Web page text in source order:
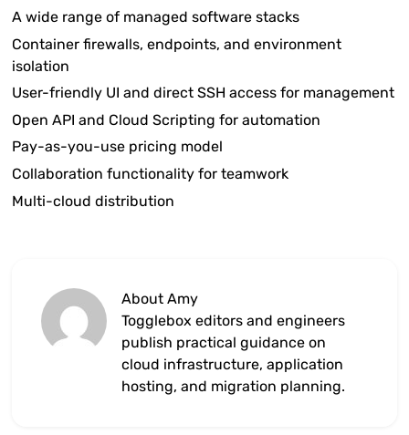
A wide range of managed software stacks
Container firewalls, endpoints, and environment
isolation
User-friendly UI and direct SSH access for management
Open API and Cloud Scripting for automation
Pay-as-you-use pricing model
Collaboration functionality for teamwork
Multi-cloud distribution
About Amy
Togglebox editors and engineers
publish practical guidance on
cloud infrastructure, application
hosting, and migration planning.